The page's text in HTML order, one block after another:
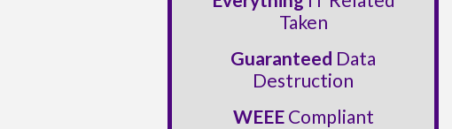
Taken
Guaranteed Data
Destruction
WEEECompliant